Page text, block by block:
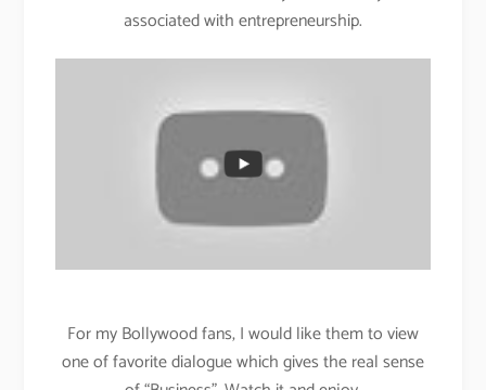
associated with entrepreneurship.
For my Bollywood fans, I would like them to view
one of favorite dialogue which gives the real sense